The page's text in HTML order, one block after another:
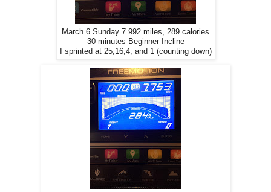
March 6 Sunday 7.992 miles, 289 calories
30 minutes Beginner Incline
I sprinted at 25,16,4, and 1 (counting down)